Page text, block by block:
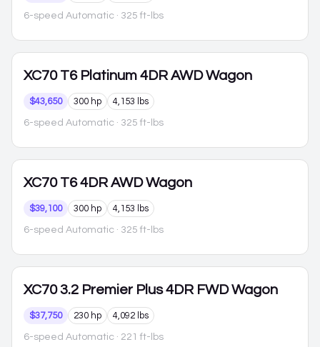
6-speed Automatic · 325 ft-lbs
XC70 T6 Platinum 4DR AWD Wagon
$43,650 300 hp 4,153 lbs
6-speed Automatic · 325 ft-lbs
XC70 T6 4DR AWD Wagon
$39,100 300 hp 4,153 lbs
6-speed Automatic · 325 ft-lbs
XC70 3.2 Premier Plus 4DR FWD Wagon
$37,750 230 hp 4,092 lbs
6-speed Automatic · 221 ft-lbs